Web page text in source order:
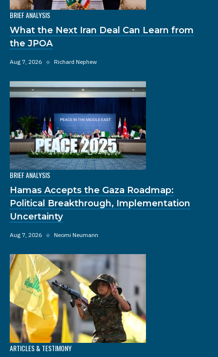
BRIEF ANALYSIS
What the Next Iran Deal Can Learn from
the JPOA
Aug 7, 2026 ◆ Richard Nephew
BRIEF ANALYSIS
Hamas Accepts the Gaza Roadmap:
Political Breakthrough, Implementation
Uncertainty
Aug 7, 2026 ◆ Neomi Neumann
ARTICLES & TESTIMONY